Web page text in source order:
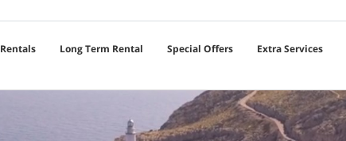
Rentals Long Term Rental Special Offers Extra Services